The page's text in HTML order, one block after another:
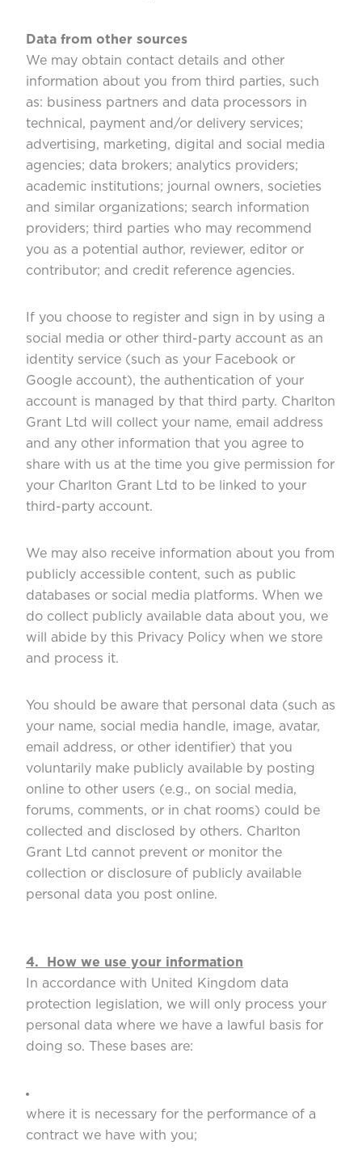
Data from other sources
We may obtain contact details and other
information about you from third parties, such
as: business partners and data processors in
technical, payment and/or delivery services;
advertising, marketing, digital and social media
agencies; data brokers; analytics providers;
academic institutions; journal owners, societies
and similar organizations; search information
providers; third parties who may recommend
you as a potential author, reviewer, editor or
contributor; and credit reference agencies.
If you choose to register and sign in by using a
social media or other third-party account as an
identity service (such as your Facebook or
Google account), the authentication of your
account is managed by that third party. Charlton
Grant Ltd will collect your name, email address
and any other information that you agree to
share with us at the time you give permission for
your Charlton Grant Ltd to be linked to your
third-party account.
We may also receive information about you from
publicly accessible content, such as public
databases or social media platforms. When we
do collect publicly available data about you, we
will abide by this Privacy Policy when we store
and process it.
You should be aware that personal data (such as
your name, social media handle, image, avatar,
email address, or other identifier) that you
voluntarily make publicly available by posting
online to other users (e.g., on social media,
forums, comments, or in chat rooms) could be
collected and disclosed by others. Charlton
Grant Ltd cannot prevent or monitor the
collection or disclosure of publicly available
personal data you post online.
4. How we use your information
In accordance with United Kingdom data
protection legislation, we will only process your
personal data where we have a lawful basis for
doing so. These bases are:
where it is necessary for the performance of a
contract we have with you;